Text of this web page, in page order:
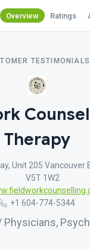
Overview Ratings
TESTIMONIALS
Therapy
Unit 205 Vancouver
V5T 1W2
+1 604-774-5344
Physicians,